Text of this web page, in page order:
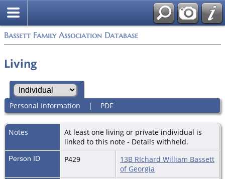
Bassett Family Association Database
Living
Personal Information | PDF
Notes
At least one living or private individual is
linked to this note - Details withheld.
Person ID P429
13B RIchard William Bassett
of Georgia